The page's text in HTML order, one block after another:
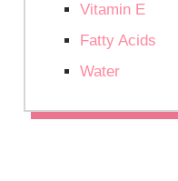
Vitamin E
Fatty Acids
Water